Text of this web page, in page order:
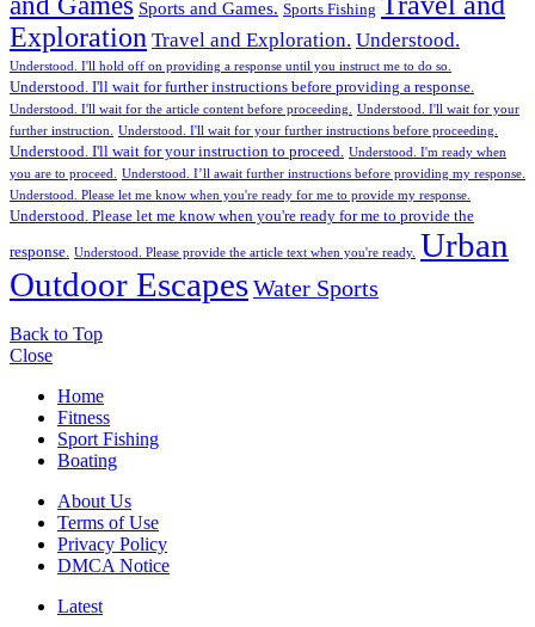
Sports and Games. Sports Fishing
Exploration Travel and Exploration. Understood.
Understood. I'll hold off on providing a response until you instruct me to do so.
Understood. I'll wait for further instructions before providing a response.
Understood. I'll wait for the article content before proceeding.
Understood. I'll wait for your
further instruction.
Understood. I'll wait for your further instructions before proceeding.
Understood. I'll wait for your instruction to proceed.
Understood. I'm ready when
you are to proceed.
Understood. I’ll await further instructions before providing my response.
Understood. Please let me know when you're ready for me to provide my response.
Understood. Please let me know when you're ready for me to provide the
response. Understood. Please provide the article text when you're ready. Urban
Outdoor EscapesWater Sports
Back to Top
Close
Home
Fitness
Sport Fishing
Boating
About Us
Terms of Use
Privacy Policy
DMCA Notice
Latest